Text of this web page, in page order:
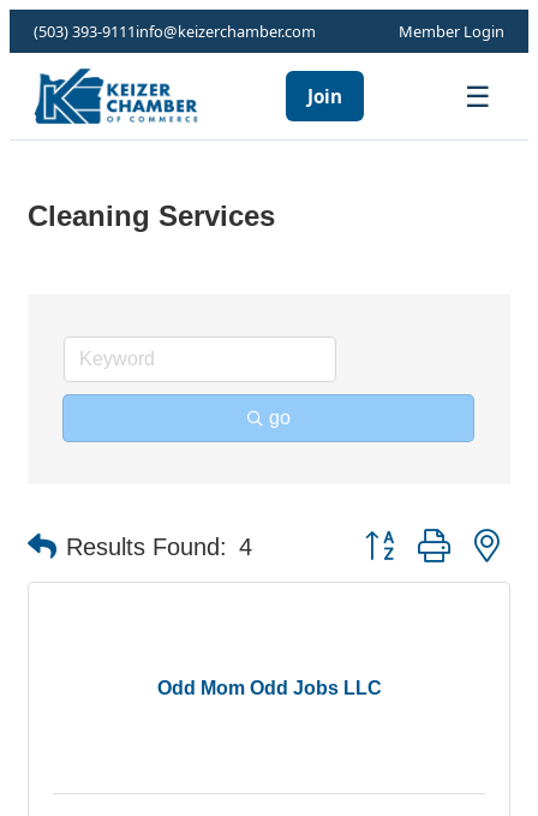
(503) 393-9111info@keizerchamber.com Member Login
Join ☰
Cleaning Services
go
Results Found: 4 Button group with
Odd Mom Odd Jobs LLC